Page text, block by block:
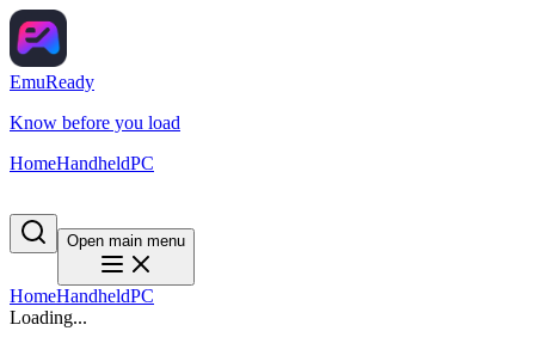
EmuReady
Know before you load
HomeHandheldPC
Open main menu
HomeHandheldPC
Loading...